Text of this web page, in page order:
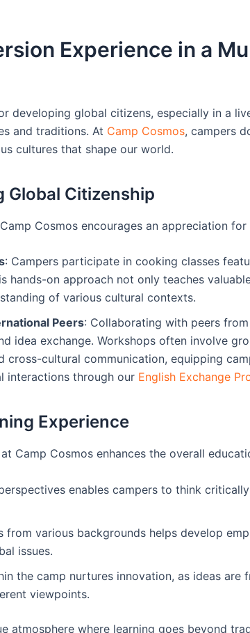
Experience in a
developing global citizens, especially in a
and traditions. At Camp Cosmos, campers
cultures that shape our world.
Global Citizenship
Cosmos encourages an appreciation
: Campers participate in cooking classes
hands-on approach not only teaches
of various cultural contexts.
Peers: Collaborating with peers
idea exchange. Workshops often involve
cross-cultural communication, equipping
interactions through our English Exchange
Experience
Camp Cosmos enhances the overall
enables campers to think
from various backgrounds helps develop
issues.
the camp nurtures innovation, as ideas are
viewpoints.
atmosphere where learning goes beyond